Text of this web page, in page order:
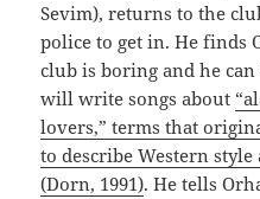
Sevim), returns to the
police to get in. He finds
club is boring and he
will write songs about
lovers,” terms that
to describe Western
(Dorn, 1991). He tells